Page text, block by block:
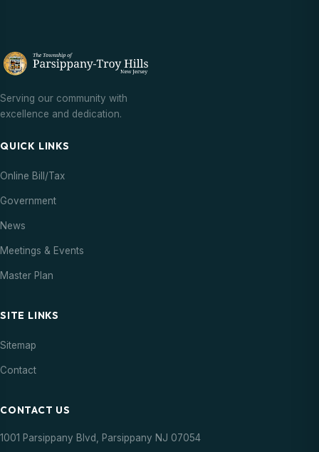
Serving our community with
excellence and dedication.
QUICK LINKS
Online Bill/Tax
Government
News
Meetings & Events
Master Plan
SITE LINKS
Sitemap
Contact
CONTACT US
1001 Parsippany Blvd, Parsippany NJ 07054